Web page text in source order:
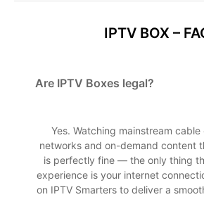
IPTV BOX –
Are IPTV Boxes legal?
Yes. Watching mainstream cable
networks and on-demand content
is perfectly fine — the only thing
experience is your internet
on IPTV Smarters to deliver a